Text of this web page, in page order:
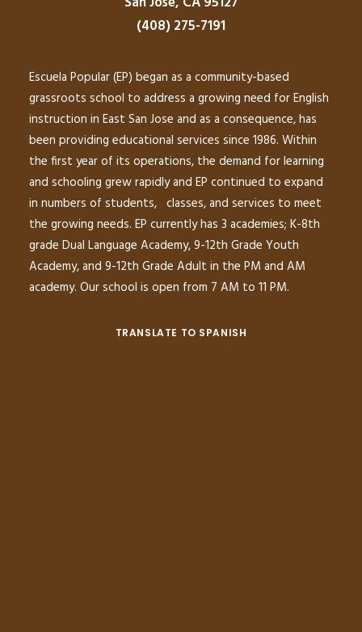
(408) 275-7191
Escuela Popular (EP) began as a community-based
grassroots school to address a growing need for English
instruction in East San Jose and as a consequence, has
been providing educational services since 1986. Within
the first year of its operations, the demand for learning
and schooling grew rapidly and EP continued to expand
in numbers of students, classes, and services to meet
the growing needs. EP currently has 3 academies; K-8th
grade Dual Language Academy, 9-12th Grade Youth
Academy, and 9-12th Grade Adult in the PM and AM
academy. Our school is open from 7 AM to 11 PM.
TRANSLATE TO SPANISH